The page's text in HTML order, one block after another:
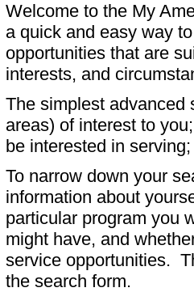
Welcome to the My
a quick and easy way
opportunities that are
interests, and
The simplest advanced
areas) of interest to
be interested in
To narrow down your
information about
particular program you
might have, and
service opportunities.
the search form.